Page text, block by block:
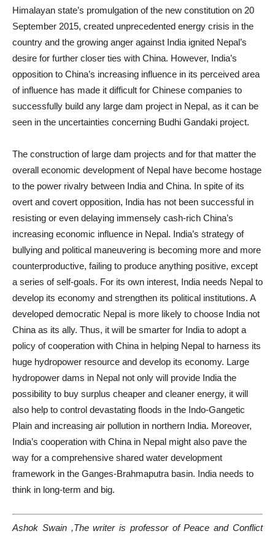
Himalayan state’s promulgation of the new constitution on 20
September 2015, created unprecedented energy crisis in the
country and the growing anger against India ignited Nepal’s
desire for further closer ties with China. However, India’s
opposition to China’s increasing influence in its perceived area
of influence has made it difficult for Chinese companies to
successfully build any large dam project in Nepal, as it can be
seen in the uncertainties concerning Budhi Gandaki project.
The construction of large dam projects and for that matter the
overall economic development of Nepal have become hostage
to the power rivalry between India and China. In spite of its
overt and covert opposition, India has not been successful in
resisting or even delaying immensely cash-rich China’s
increasing economic influence in Nepal. India’s strategy of
bullying and political maneuvering is becoming more and more
counterproductive, failing to produce anything positive, except
a series of self-goals. For its own interest, India needs Nepal to
develop its economy and strengthen its political institutions. A
developed democratic Nepal is more likely to choose India not
China as its ally. Thus, it will be smarter for India to adopt a
policy of cooperation with China in helping Nepal to harness its
huge hydropower resource and develop its economy. Large
hydropower dams in Nepal not only will provide India the
possibility to buy surplus cheaper and cleaner energy, it will
also help to control devastating floods in the Indo-Gangetic
Plain and increasing air pollution in northern India. Moreover,
India’s cooperation with China in Nepal might also pave the
way for a comprehensive shared water development
framework in the Ganges-Brahmaputra basin. India needs to
think in long-term and big.
Ashok Swain ,The writer is professor of Peace and Conflict